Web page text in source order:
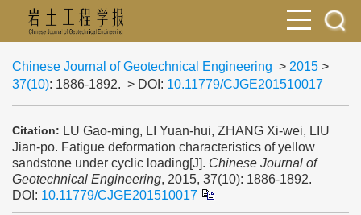
Chinese Journal of Geotechnical Engineering > 2015 >
37(10): 1886-1892. > DOI: 10.11779/CJGE201510017
Citation: LU Gao-ming, LI Yuan-hui, ZHANG Xi-wei, LIU
Jian-po. Fatigue deformation characteristics of yellow
sandstone under cyclic loading[J]. Chinese Journal of
Geotechnical Engineering, 2015, 37(10): 1886-1892.
DOI: 10.11779/CJGE201510017